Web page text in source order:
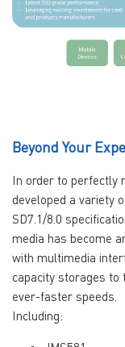
Beyond Your
In order to perfectly
developed a variety
SD7.1/8.0
media has become
with multimedia
capacity storages
ever-faster speeds.
Including: